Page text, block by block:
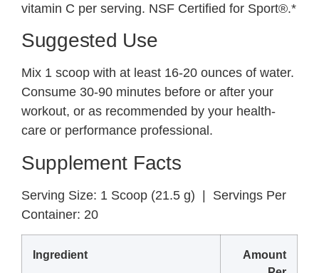
vitamin C per serving. NSF Certified for Sport®.*
Suggested Use
Mix 1 scoop with at least 16-20 ounces of water.
Consume 30-90 minutes before or after your
workout, or as recommended by your health-
care or performance professional.
Supplement Facts
Serving Size: 1 Scoop (21.5 g) | Servings Per
Container: 20
Ingredient
Amount